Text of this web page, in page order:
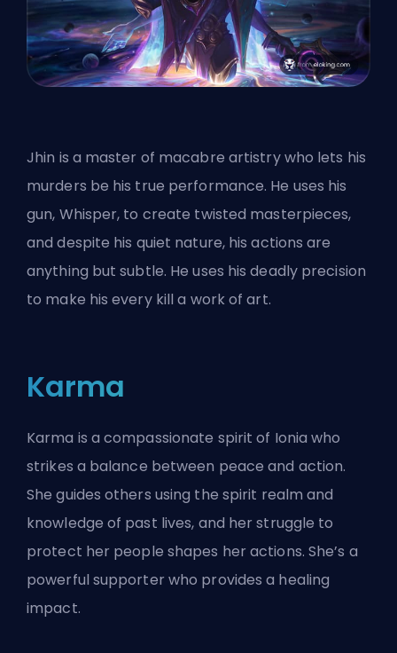
Jhin is a master of macabre artistry who lets his
murders be his true performance. He uses his
gun, Whisper, to create twisted masterpieces,
and despite his quiet nature, his actions are
anything but subtle. He uses his deadly precision
to make his every kill a work of art.
Karma
Karma is a compassionate spirit of Ionia who
strikes a balance between peace and action.
She guides others using the spirit realm and
knowledge of past lives, and her struggle to
protect her people shapes her actions. She’s a
powerful supporter who provides a healing
impact.